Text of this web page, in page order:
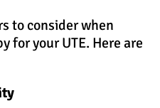
to consider when
for your UTE. Here are